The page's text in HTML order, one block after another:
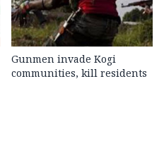
Gunmen invade Kogi
communities, kill residents